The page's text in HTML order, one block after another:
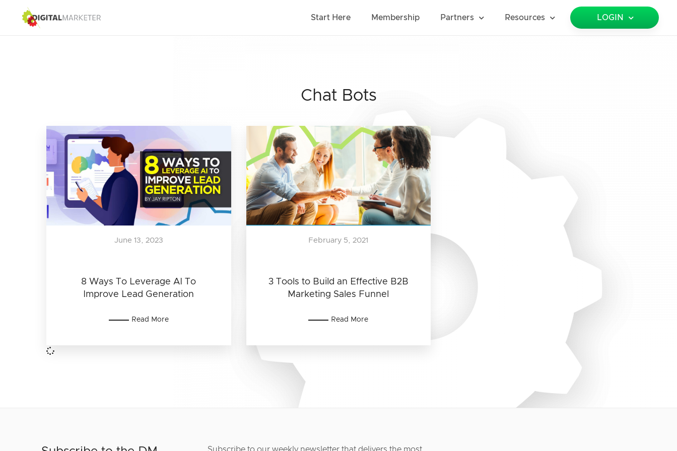
Start Here Membership Partners Resources LOGIN
Chat Bots
8 Ways To Leverage AI To
Improve Lead Generation
June 13, 2023
Read More
3 Tools to Build an Effective B2B
Marketing Sales Funnel
February 5, 2021
Read More